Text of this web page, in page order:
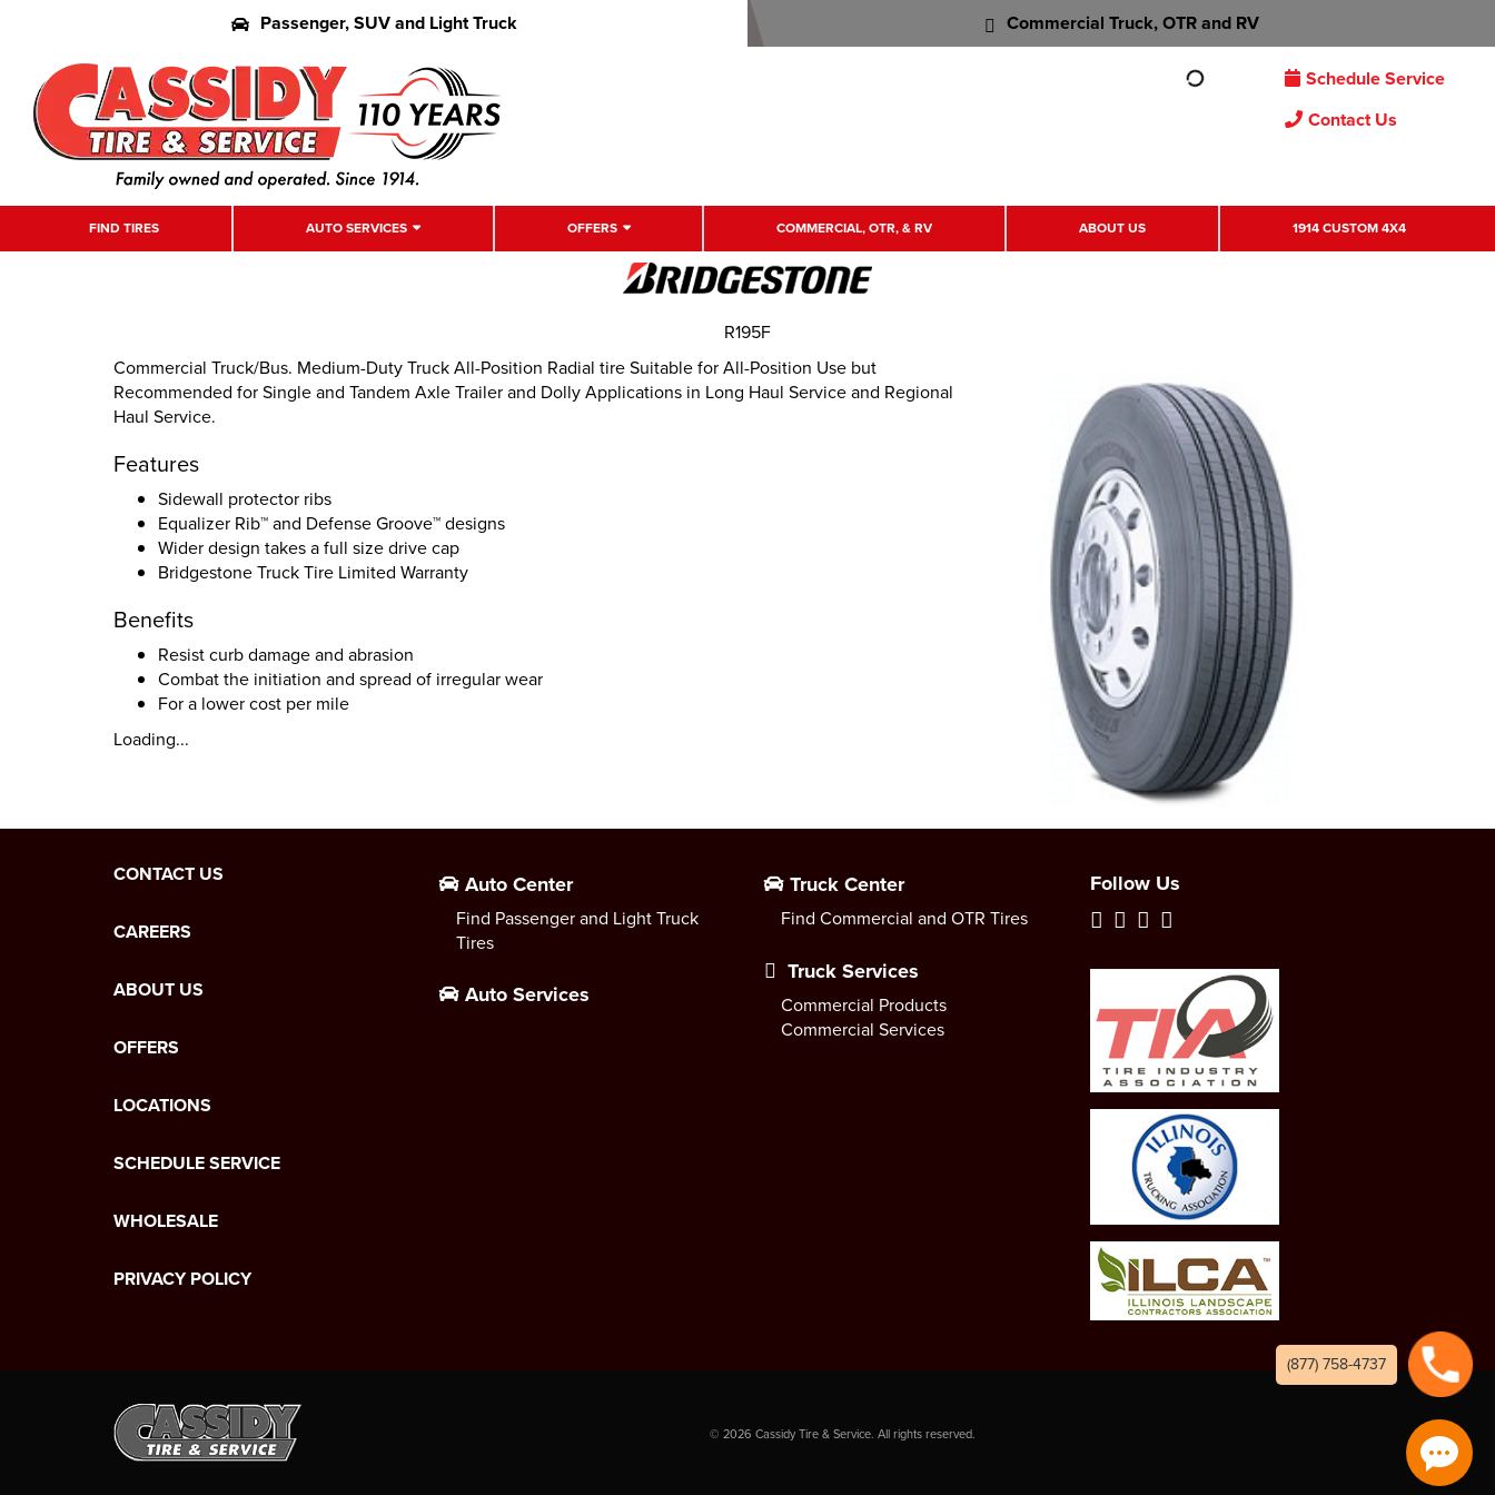
Passenger, SUV and Light Truck Commercial Truck, OTR and RV
Schedule Service
Contact Us
FIND TIRES AUTO SERVICES OFFERS COMMERCIAL, OTR, & RV ABOUT US 1914 CUSTOM 4X4
Commercial Truck/Bus. Medium-Duty Truck All-Position Radial tire Suitable for All-Position Use but
Recommended for Single and Tandem Axle Trailer and Dolly Applications in Long Haul Service and Regional
Haul Service.
Features
Sidewall protector ribs
Equalizer Rib™ and Defense Groove™ designs
Wider design takes a full size drive cap
Bridgestone Truck Tire Limited Warranty
Benefits
Resist curb damage and abrasion
Combat the initiation and spread of irregular wear
For a lower cost per mile
Loading...
R195F
CONTACT US
CAREERS
ABOUT US
OFFERS
LOCATIONS
SCHEDULE SERVICE
WHOLESALE
PRIVACY POLICY
Auto Center
Find Passenger and Light Truck
Tires
Auto Services
Truck Center
Find Commercial and OTR Tires
Truck Services
Commercial Products
Commercial Services
Follow Us
© 2026 Cassidy Tire & Service. All rights reserved.
(877) 758-4737